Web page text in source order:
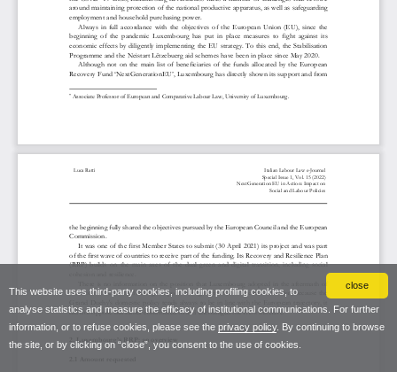
close
This website uses third-party cookies, including profiling cookies, to
analyse statistics and measure the efficacy of institutional communications. For further
information, or to refuse cookies, please see the privacy policy. By continuing to browse
the site, or by clicking on “close”, you consent to the use of cookies.